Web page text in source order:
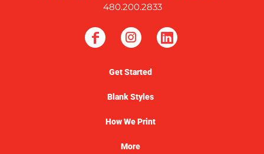
480.200.2833
Get Started
Blank Styles
How We Print
More